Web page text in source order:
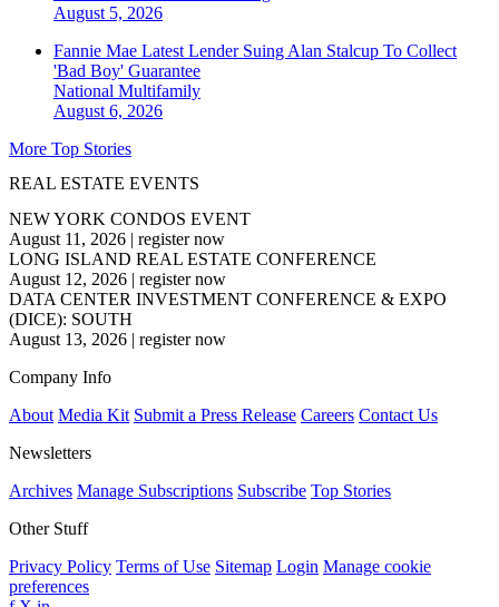
August 5, 2026
Fannie Mae Latest Lender Suing Alan Stalcup To Collect
'Bad Boy' Guarantee
National Multifamily
August 6, 2026
More Top Stories
REAL ESTATE EVENTS
NEW YORK CONDOS EVENT
August 11, 2026 | register now
LONG ISLAND REAL ESTATE CONFERENCE
August 12, 2026 | register now
DATA CENTER INVESTMENT CONFERENCE & EXPO
(DICE): SOUTH
August 13, 2026 | register now
Company Info
About Media Kit Submit a Press Release Careers Contact Us
Newsletters
Archives Manage Subscriptions Subscribe Top Stories
Other Stuff
Privacy Policy Terms of Use Sitemap Login Manage cookie
preferences